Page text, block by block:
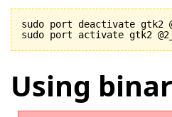
sudo port deactivate gtk2
Using